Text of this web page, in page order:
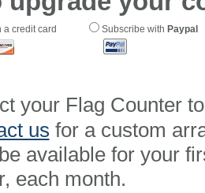
credit card Subscribe with Paypal
your Flag Counter
us for a custom
available for your
each month.